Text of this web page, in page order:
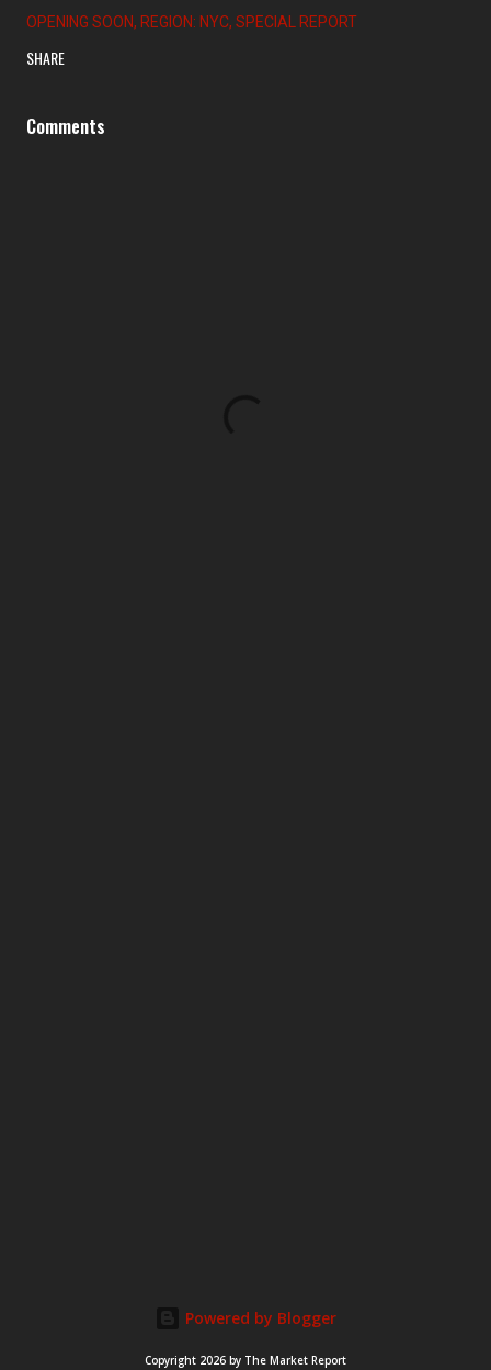
OPENING SOON
REGION: NYC SPECIAL REPORT
SHARE
Comments
Powered by Blogger
Copyright 2026 by The Market Report